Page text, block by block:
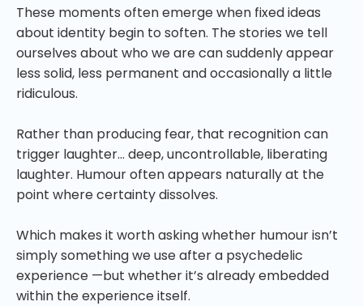
These moments often emerge when fixed ideas
about identity begin to soften. The stories we tell
ourselves about who we are can suddenly appear
less solid, less permanent and occasionally a little
ridiculous.
Rather than producing fear, that recognition can
trigger laughter… deep, uncontrollable, liberating
laughter. Humour often appears naturally at the
point where certainty dissolves.
Which makes it worth asking whether humour isn’t
simply something we use after a psychedelic
experience —but whether it’s already embedded
within the experience itself.